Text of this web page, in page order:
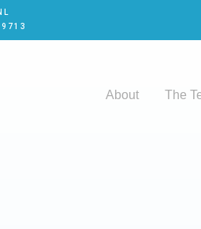
About The